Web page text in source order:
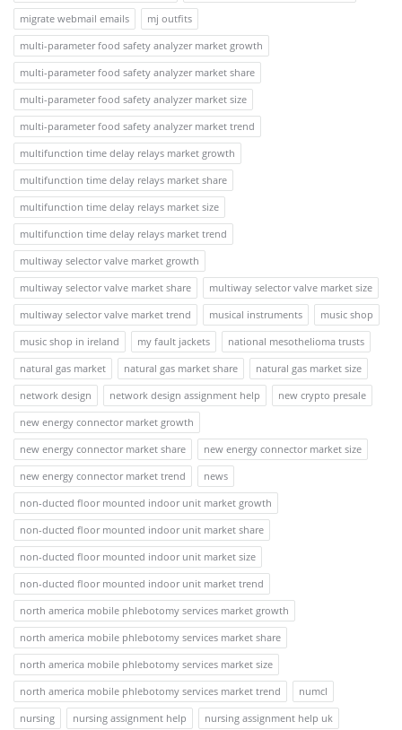
migrate webmail emails
mj outfits
multi-parameter food safety analyzer market growth
multi-parameter food safety analyzer market share
multi-parameter food safety analyzer market size
multi-parameter food safety analyzer market trend
multifunction time delay relays market growth
multifunction time delay relays market share
multifunction time delay relays market size
multifunction time delay relays market trend
multiway selector valve market growth
multiway selector valve market share
multiway selector valve market size
multiway selector valve market trend
musical instruments
music shop
music shop in ireland
my fault jackets
national mesothelioma trusts
natural gas market
natural gas market share
natural gas market size
network design
network design assignment help
new crypto presale
new energy connector market growth
new energy connector market share
new energy connector market size
new energy connector market trend
news
non-ducted floor mounted indoor unit market growth
non-ducted floor mounted indoor unit market share
non-ducted floor mounted indoor unit market size
non-ducted floor mounted indoor unit market trend
north america mobile phlebotomy services market growth
north america mobile phlebotomy services market share
north america mobile phlebotomy services market size
north america mobile phlebotomy services market trend
numcl
nursing
nursing assignment help
nursing assignment help uk